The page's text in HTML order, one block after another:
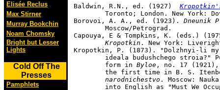
Elisée Reclus
Max Stirner
Murray Bookchin
Noam Chomsky
Bright but Lesser
Lights
Cold Off The
Presses
Pamphlets
Baldwin, R.N., ed. (1927)
Borovoi, A. A., ed. (1923). Dneunik
Capouya, E & Tompkins, K. (eds.)
	Kropotkin
. New York:
Kropotkin, P. (1873). "Dolzhnyi-li
	form in
Byloe , no. 17
the first time in B. S.
	narodnichestvo
. Moscow: